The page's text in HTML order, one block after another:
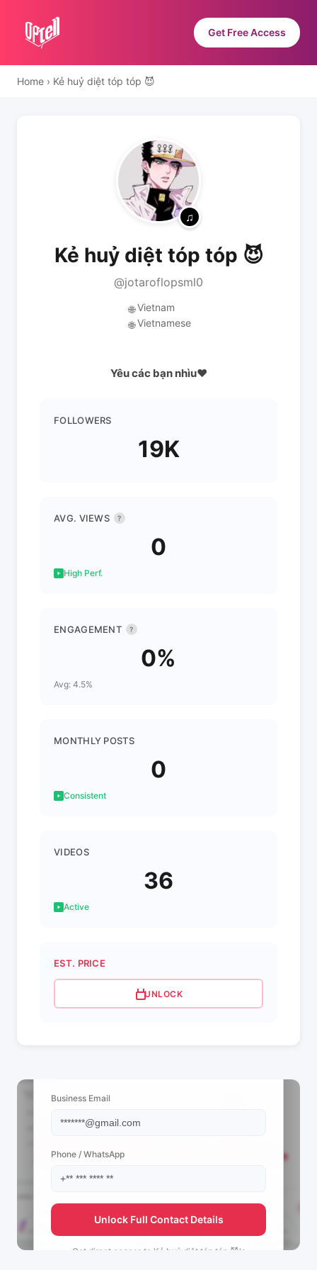
Get Free Access
Home › Kẻ huỷ diệt tóp tóp 😈
Kẻ huỷ diệt tóp tóp 😈
@jotaroflopsml0
🌐 Vietnam
🌐 Vietnamese
Yêu các bạn nhìu❤️
FOLLOWERS
19K
AVG. VIEWS ?
0
High Perf.
ENGAGEMENT ?
0%
Avg: 4.5%
MONTHLY POSTS
0
Consistent
VIDEOS
36
Active
EST. PRICE
UNLOCK
Business Email
Phone / WhatsApp
Unlock Full Contact Details
Get direct access to Kẻ huỷ diệt tóp tóp 😈's